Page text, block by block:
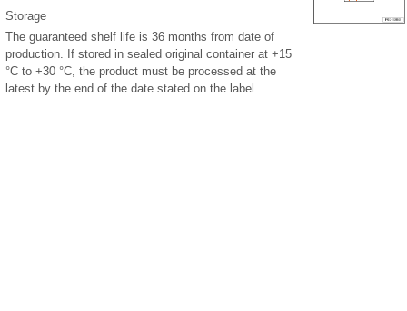
Storage
The guaranteed shelf life is 36 months from date of
production. If stored in sealed original container at +15
°C to +30 °C, the product must be processed at the
latest by the end of the date stated on the label.